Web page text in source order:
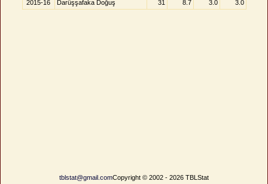
2015-16
Darüşşafaka Doğuş 31 8.7 3.0 3.0
tblstat@gmail.comCopyright © 2002 - 2026 TBLStat